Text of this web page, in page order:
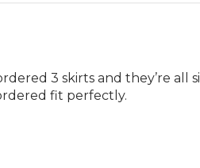
3 skirts and they’re all
fit perfectly.